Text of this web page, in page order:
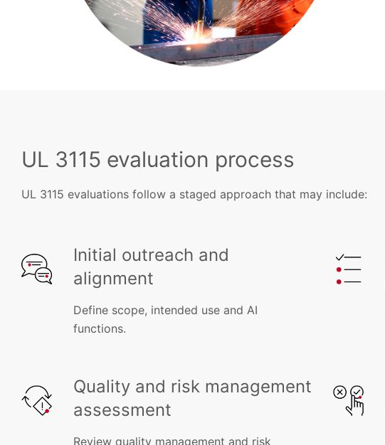
UL 3115 evaluation process
UL 3115 evaluations follow a staged approach that may include:
Initial outreach and
alignment
Define scope, intended use and AI
functions.
Quality and risk management
assessment
Review quality management and risk